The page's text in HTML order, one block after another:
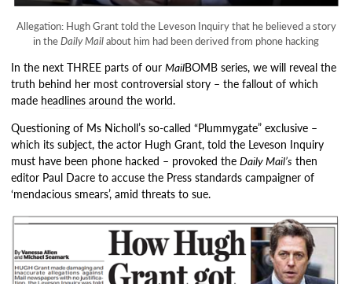
Allegation: Hugh Grant told the Leveson Inquiry that he believed a story
in theDaily Mailabout him had been derived from phone hacking
In the next THREE parts of ourMailBOMB series, we will reveal the
truth behind her most controversial story – the fallout of which
made headlines around the world.
Questioning of Ms Nicholl’s so-called “Plummygate” exclusive –
which its subject, the actor Hugh Grant, told the Leveson Inquiry
must have been phone hacked – provoked theDaily Mail’s then
editor Paul Dacre to accuse the Press standards campaigner of
‘mendacious smears’, amid threats to sue.